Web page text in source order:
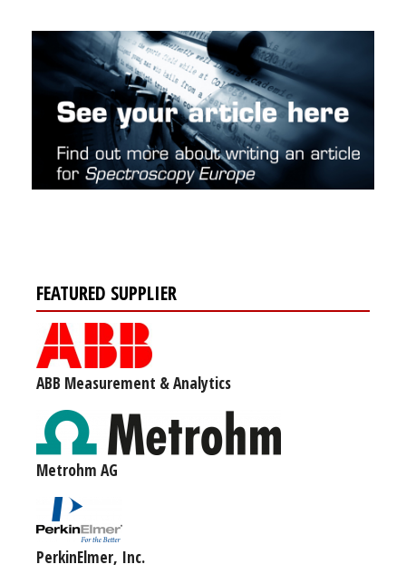
FEATURED SUPPLIER
ABB Measurement & Analytics
Metrohm AG
PerkinElmer, Inc.